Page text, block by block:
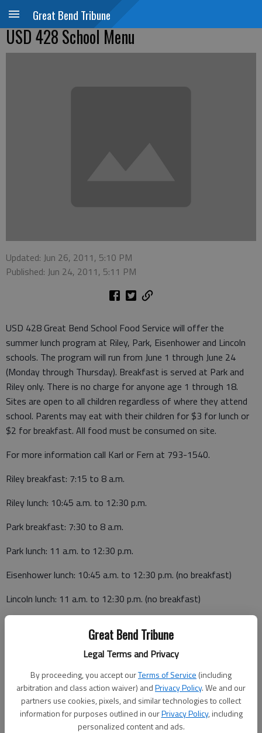
Great Bend Tribune
Legal Terms and Privacy
By proceeding, you accept ourTerms of Service (including
arbitration and class action waiver) andPrivacy Policy. We and our
partners use cookies, pixels, and similar technologies to collect
information for purposes outlined in ourPrivacy Policy, including
personalized content and ads.
Great Bend Tribune
USD 428 School Menu
Updated: Jun 26, 2011, 5:10 PM
Published: Jun 24, 2011, 5:11 PM
USD 428 Great Bend School Food Service will offer the
summer lunch program at Riley, Park, Eisenhower and Lincoln
schools. The program will run from June 1 through June 24
(Monday through Thursday). Breakfast is served at Park and
Riley only. There is no charge for anyone age 1 through 18.
Sites are open to all children regardless of where they attend
school. Parents may eat with their children for $3 for lunch or
$2 for breakfast. All food must be consumed on site.
For more information call Karl or Fern at 793-1540.
Riley breakfast: 7:15 to 8 a.m.
Riley lunch: 10:45 a.m. to 12:30 p.m.
Park breakfast: 7:30 to 8 a.m.
Park lunch: 11 a.m. to 12:30 p.m.
Eisenhower lunch: 10:45 a.m. to 12:30 p.m. (no breakfast)
Lincoln lunch: 11 a.m. to 12:30 p.m. (no breakfast)
Fruit pocket, cereal, milk
Tuesday, June 28
Power alley bar, applesauce, milk